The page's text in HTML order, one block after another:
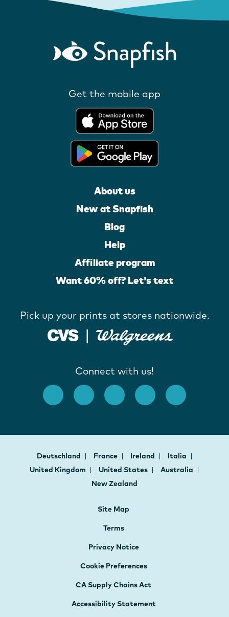
Get the mobile app
About us
New at Snapfish
Blog
Help
Affiliate program
Want 60% off? Let's text
Pick up your prints at stores nationwide.
Connect with us!
Deutschland France Ireland
Italia
United Kingdom
United States
Australia
New Zealand
Site Map
Terms
Privacy Notice
Cookie Preferences
CA Supply Chains Act
Accessibility Statement